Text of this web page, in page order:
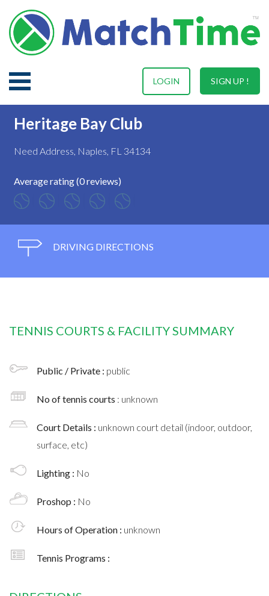
SIGN UP !
LOGIN
Heritage Bay Club
Need Address, Naples, FL 34134
Average rating (0 reviews)
DRIVING DIRECTIONS
TENNIS COURTS & FACILITY SUMMARY
Public / Private : public
No of tennis courts : unknown
Court Details : unknown court detail (indoor, outdoor,
surface, etc)
Lighting : No
Proshop : No
Hours of Operation : unknown
Tennis Programs :